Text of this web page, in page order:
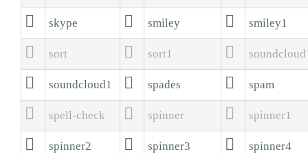
 skype  smiley  smiley1
 sort  sort1  soundcloud
 soundcloud1  spades  spam
 spell-check  spinner  spinner1
 spinner2  spinner3  spinner4